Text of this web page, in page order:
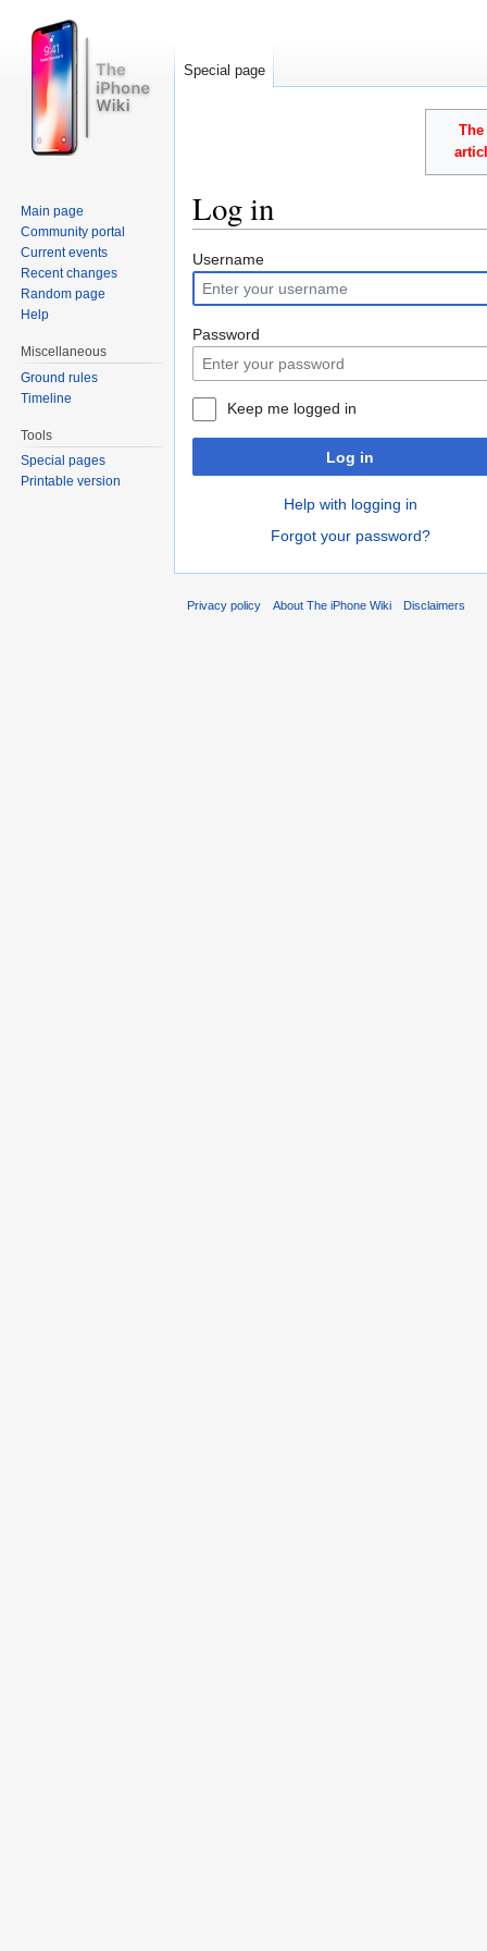
Log in
Username
Password
Keep me logged in
Log in
Help with logging in
Forgot your password?
Special page
Main page
Community portal
Current events
Recent changes
Random page
Help
Miscellaneous
Ground rules
Timeline
Tools
Special pages
Printable version
Privacy policy About The iPhone Wiki Disclaimers